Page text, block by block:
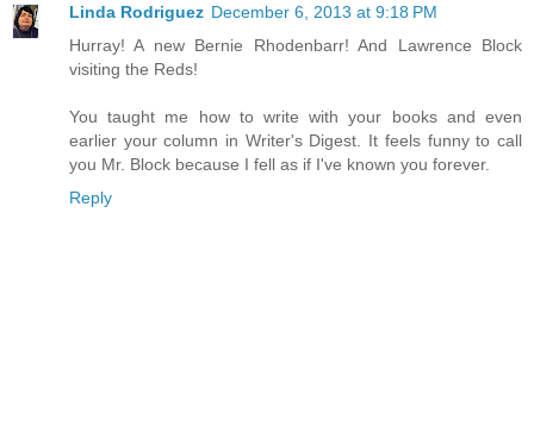
Linda Rodriguez December 6, 2013 at 9:18 PM
Hurray! A new Bernie Rhodenbarr! And Lawrence Block
visiting the Reds!
You taught me how to write with your books and even
earlier your column in Writer's Digest. It feels funny to call
you Mr. Block because I fell as if I've known you forever.
Reply